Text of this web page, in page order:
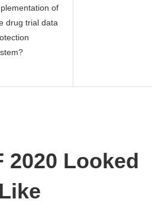
of
drug trial data
2020 Looked
Like